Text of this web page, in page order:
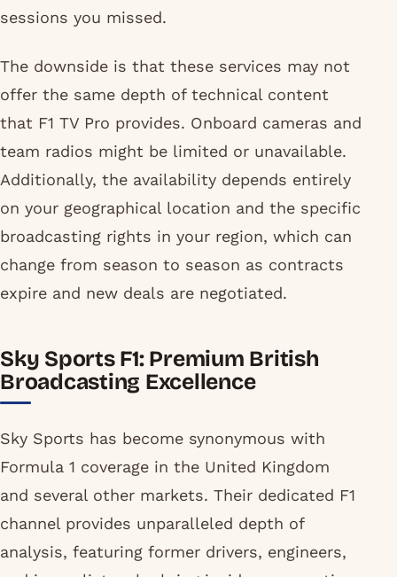
sessions you missed.
The downside is that these services may not
offer the same depth of technical content
that F1 TV Pro provides. Onboard cameras and
team radios might be limited or unavailable.
Additionally, the availability depends entirely
on your geographical location and the specific
broadcasting rights in your region, which can
change from season to season as contracts
expire and new deals are negotiated.
Sky Sports F1: Premium British
Broadcasting Excellence
Sky Sports has become synonymous with
Formula 1 coverage in the United Kingdom
and several other markets. Their dedicated F1
channel provides unparalleled depth of
analysis, featuring former drivers, engineers,